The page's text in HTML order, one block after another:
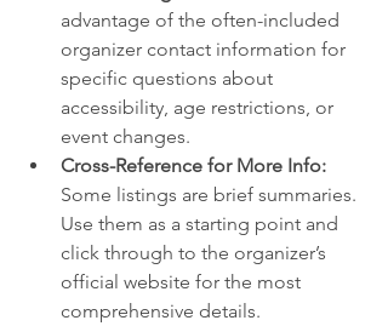
advantage of the often-included
organizer contact information for
specific questions about
accessibility, age restrictions, or
event changes.
Cross-Reference for More Info:
Some listings are brief summaries.
Use them as a starting point and
click through to the organizer’s
official website for the most
comprehensive details.